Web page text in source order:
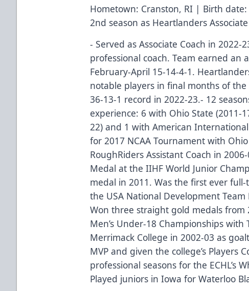
Hometown: Cranston, RI | Birth
2nd season as Heartlanders
- Served as Associate Coach in 2022-
professional coach. Team earned an
February-April 15-14-4-1.
notable players in final months of
36-13-1 record in 2022-23.- 12
experience: 6 with Ohio State (2011-
22) and 1 with American
for 2017 NCAA Tournament with
RoughRiders Assistant Coach in
Medal at the IIHF World Junior
medal in 2011. Was the first ever
the USA National Development Team
Won three straight gold medals from
Men’s Under-18 Championships with
Merrimack College in 2002-03 as
MVP and given the college’s Players
professional seasons for the ECHL’s
Played juniors in Iowa for Waterloo